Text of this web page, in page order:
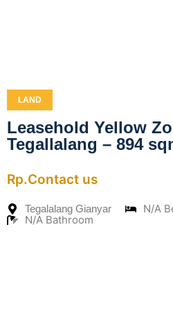
LAND
Leasehold Yellow
Tegallalang – 894
Rp.Contact us
Tegalalang Gianyar
N/A
N/A Bathroom